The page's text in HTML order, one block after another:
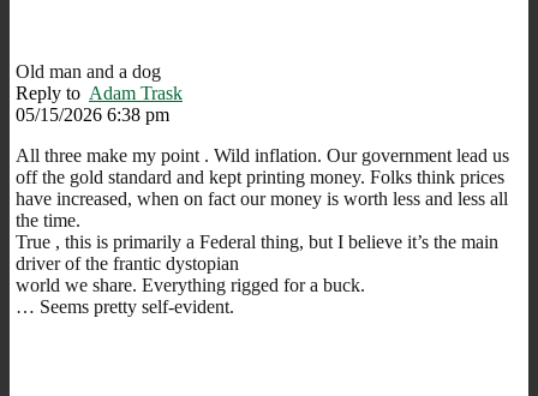
Old man and a dog
Reply to Adam Trask
05/15/2026 6:38 pm
All three make my point . Wild inflation. Our government lead us
off the gold standard and kept printing money. Folks think prices
have increased, when on fact our money is worth less and less all
the time.
True , this is primarily a Federal thing, but I believe it’s the main
driver of the frantic dystopian
world we share. Everything rigged for a buck.
… Seems pretty self-evident.